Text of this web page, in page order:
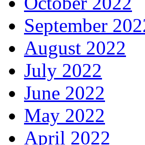
September
August 2022
July 2022
June 2022
May 2022
April 2022